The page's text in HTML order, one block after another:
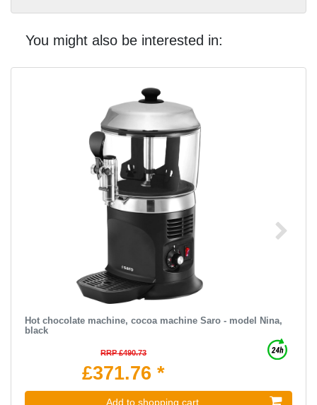
You might also be interested in:
Hot chocolate machine, cocoa machine Saro - model Nina,
black
RRP £490.73
£371.76 *
Add to shopping cart